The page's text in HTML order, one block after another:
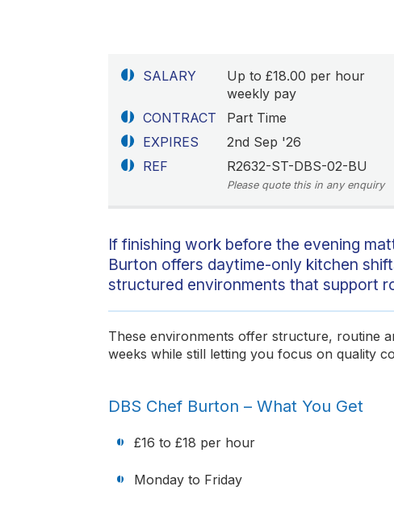
SALARY
Up to £18.00 per hour
weekly pay
CONTRACT
Part Time
EXPIRES
2nd Sep '26
REF
R2632-ST-DBS-02-BU
Please quote this in any enquiry
If finishing work before the evening
Burton offers daytime-only kitchen
structured environments that support
These environments offer structure, routine
weeks while still letting you focus on quality
DBS Chef Burton – What You Get
£16 to £18 per hour
Monday to Friday